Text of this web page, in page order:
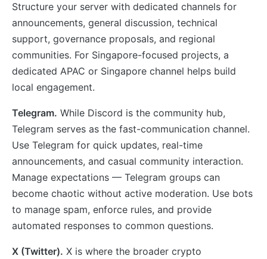
Structure your server with dedicated channels for
announcements, general discussion, technical
support, governance proposals, and regional
communities. For Singapore-focused projects, a
dedicated APAC or Singapore channel helps build
local engagement.
Telegram. While Discord is the community hub,
Telegram serves as the fast-communication channel.
Use Telegram for quick updates, real-time
announcements, and casual community interaction.
Manage expectations — Telegram groups can
become chaotic without active moderation. Use bots
to manage spam, enforce rules, and provide
automated responses to common questions.
X (Twitter). X is where the broader crypto